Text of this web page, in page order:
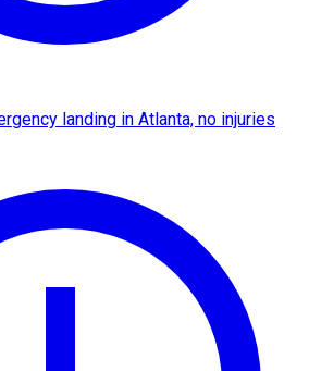
landing in Atlanta, no injuries